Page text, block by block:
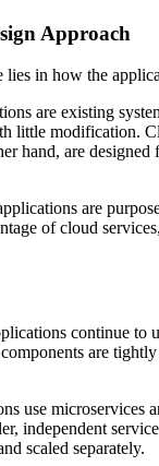
Approach
in how the
are existing
little modification.
hand, are
are
of cloud
continue to
are
use microservices
independent
scaled separately.